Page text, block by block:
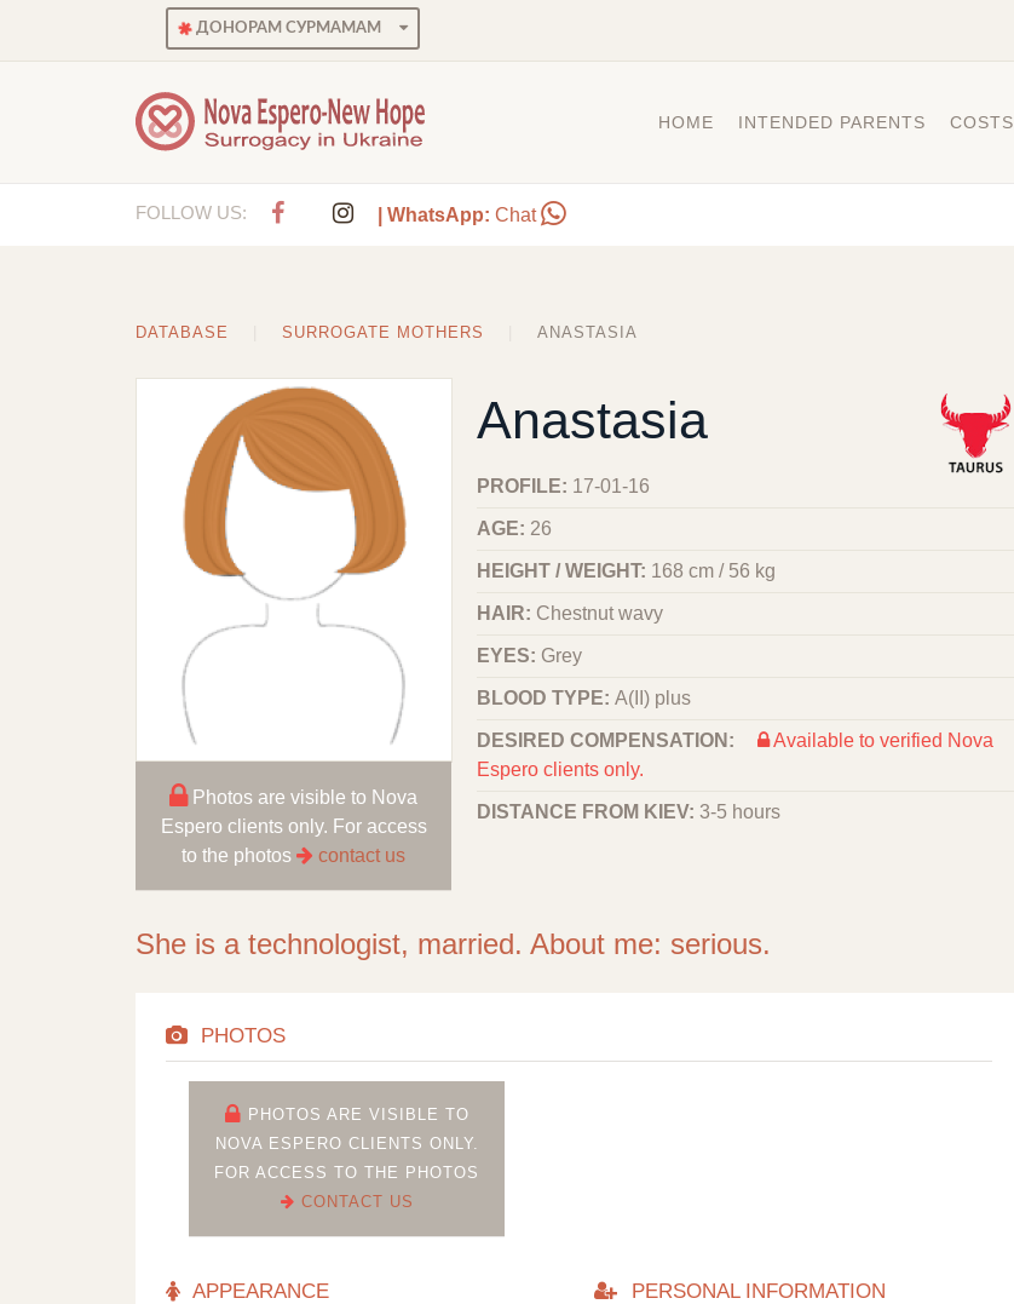
ДОНОРАМ СУРМАМАМ
HOME INTENDED PARENTS COSTS
FOLLOW US: | WhatsApp: Chat
DATABASE SURROGATE MOTHERS ANASTASIA
Photos are visible to Nova
Espero clients only. For access
to the photos
contact us
Anastasia
PROFILE: 17-01-16
AGE: 26
HEIGHT / WEIGHT: 168 cm / 56 kg
HAIR: Chestnut wavy
EYES: Grey
BLOOD TYPE: A(II) plus
DESIRED COMPENSATION:
Available to verified Nova
Espero clients only.
DISTANCE FROM KIEV: 3-5 hours
She is a technologist, married. About me: serious.
PHOTOS
PHOTOS ARE VISIBLE TO
NOVA ESPERO CLIENTS ONLY.
FOR ACCESS TO THE PHOTOS
CONTACT US
APPEARANCE PERSONAL INFORMATION